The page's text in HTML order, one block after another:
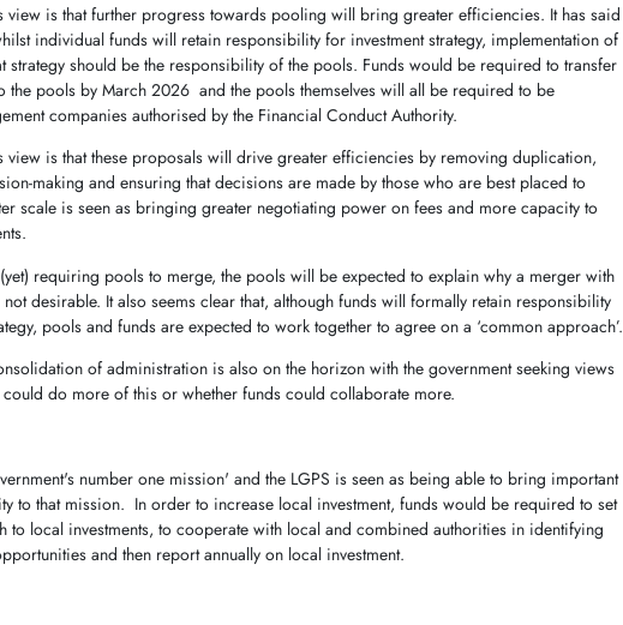
view is that further progress towards pooling will bring greater efficiencies. It has said
individual funds will retain responsibility for investment strategy, implementation of
strategy should be the responsibility of the pools. Funds would be required to transfer
the pools by March 2026 and the pools themselves will all be required to be
companies authorised by the Financial Conduct Authority.
view is that these proposals will drive greater efficiencies by removing duplication,
making and ensuring that decisions are made by those who are best placed to
scale is seen as bringing greater negotiating power on fees and more capacity to
requiring pools to merge, the pools will be expected to explain why a merger with
desirable. It also seems clear that, although funds will formally retain responsibility
pools and funds are expected to work together to agree on a ‘common approach’.
of administration is also on the horizon with the government seeking views
do more of this or whether funds could collaborate more.
number one mission' and the LGPS is seen as being able to bring important
to that mission. In order to increase local investment, funds would be required to set
to local investments, to cooperate with local and combined authorities in identifying
and then report annually on local investment.